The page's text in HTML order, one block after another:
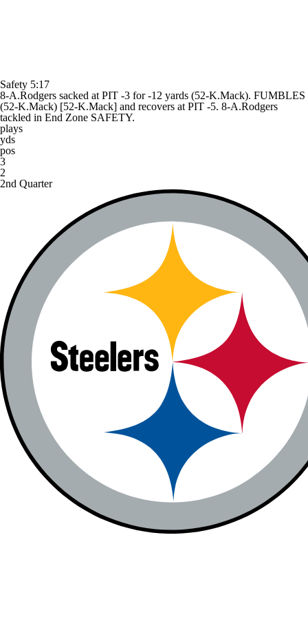
Safety 5:17
8-A.Rodgers sacked at PIT -3 for -12 yards (52-K.Mack). FUMBLES
(52-K.Mack) [52-K.Mack] and recovers at PIT -5. 8-A.Rodgers
tackled in End Zone SAFETY.
plays
yds
pos
3
2
2nd Quarter